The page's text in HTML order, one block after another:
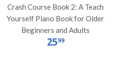
Crash Course Book 2: A Teach
Yourself Piano Book for Older
Beginners and Adults
2599